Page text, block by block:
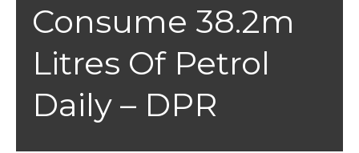
Consume 38.2m
Litres Of Petrol
Daily – DPR